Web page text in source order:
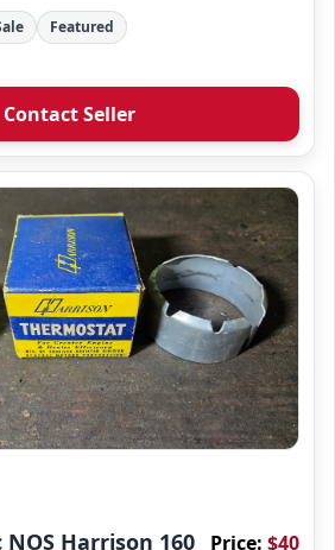
Featured
Contact Seller
NOS Harrison 160
Price: $40